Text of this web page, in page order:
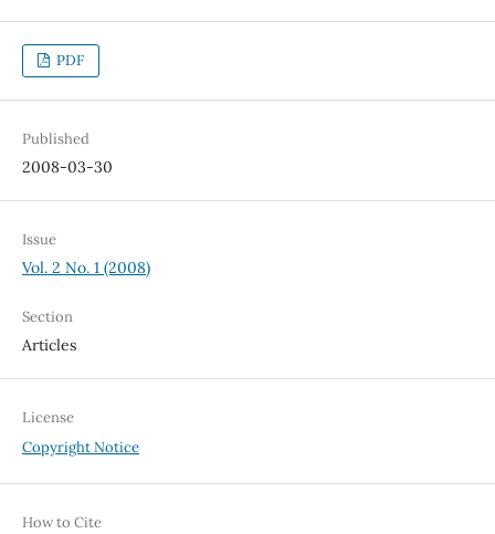
PDF
Published
2008-03-30
Issue
Vol. 2 No. 1 (2008)
Section
Articles
License
Copyright Notice
How to Cite